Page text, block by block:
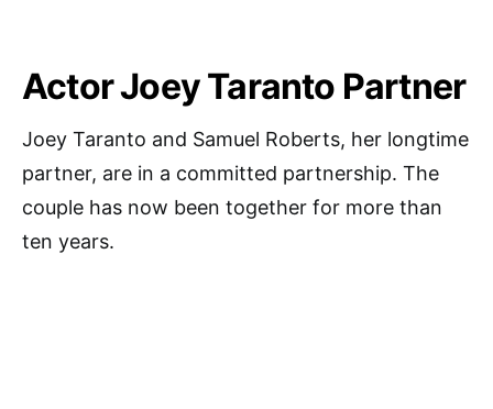
Actor Joey Taranto Partner
Joey Taranto and Samuel Roberts, her longtime
partner, are in a committed partnership. The
couple has now been together for more than
ten years.